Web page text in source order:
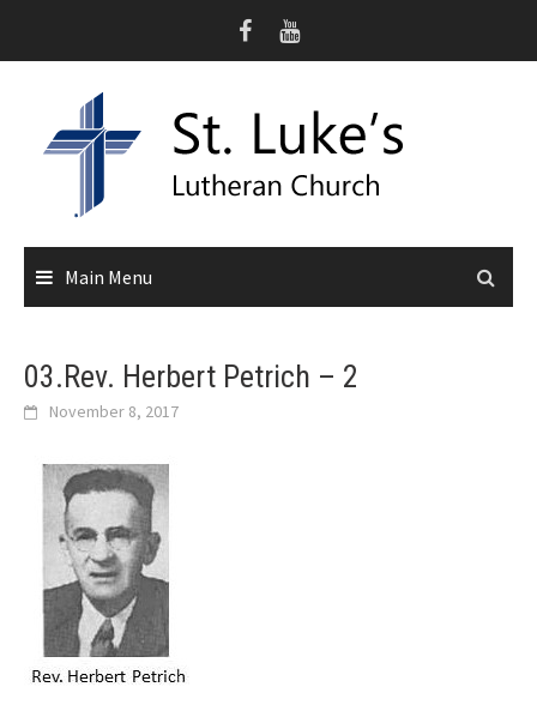
Main Menu
03.Rev. Herbert Petrich – 2
November 8, 2017